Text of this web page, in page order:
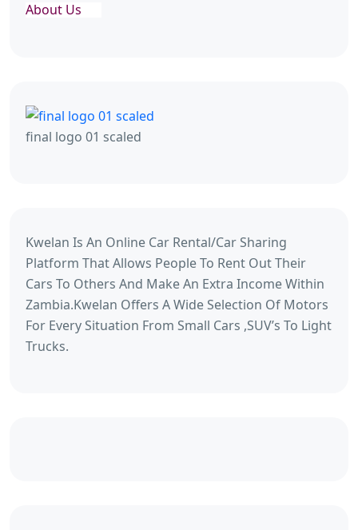
About Us
final logo 01 scaled
Kwelan Is An Online Car Rental/Car Sharing
Platform That Allows People To Rent Out Their
Cars To Others And Make An Extra Income Within
Zambia.Kwelan Offers A Wide Selection Of Motors
For Every Situation From Small Cars ,SUV’s To Light
Trucks.